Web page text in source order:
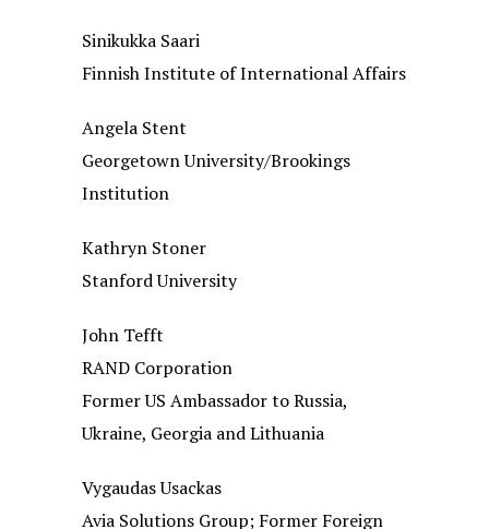
Sinikukka Saari
Finnish Institute of International Affairs
Angela Stent
Georgetown University/Brookings
Institution
Kathryn Stoner
Stanford University
John Tefft
RAND Corporation
Former US Ambassador to Russia,
Ukraine, Georgia and Lithuania
Vygaudas Usackas
Avia Solutions Group; Former Foreign